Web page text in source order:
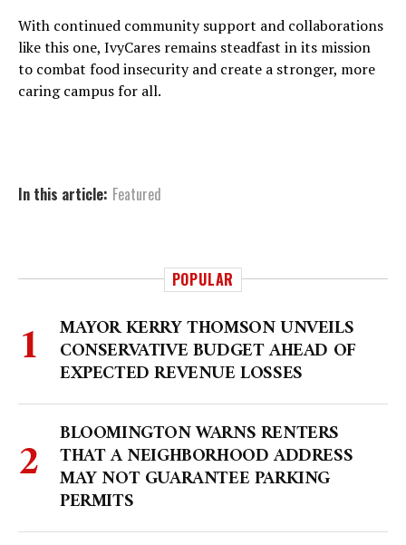
With continued community support and collaborations
like this one, IvyCares remains steadfast in its mission
to combat food insecurity and create a stronger, more
caring campus for all.
In this article: Featured
POPULAR
MAYOR KERRY THOMSON UNVEILS
CONSERVATIVE BUDGET AHEAD OF
EXPECTED REVENUE LOSSES
BLOOMINGTON WARNS RENTERS
THAT A NEIGHBORHOOD ADDRESS
MAY NOT GUARANTEE PARKING
PERMITS